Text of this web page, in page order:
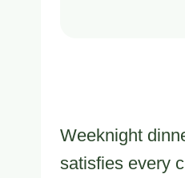
Weeknight
satisfies every